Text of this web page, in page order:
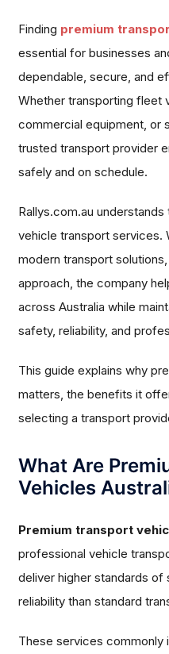
Finding premium
essential for businesses
dependable, secure, and
Whether transporting fleet
commercial equipment, or
trusted transport provider
safely and on schedule.
Rallys.com.au
vehicle transport services.
modern transport
approach, the company
across Australia while
safety, reliability, and
This guide explains why
matters, the benefits it
selecting a transport
What Are
Vehicles
Premium transport
professional vehicle
deliver higher standards
reliability than standard
These services commonly